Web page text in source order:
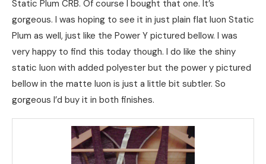
Static Plum CRB. Of course I bought that one. It’s
gorgeous. I was hoping to see it in just plain flat luon Static
Plum as well, just like the Power Y pictured bellow. I was
very happy to find this today though. I do like the shiny
static luon with added polyester but the power y pictured
bellow in the matte luon is just a little bit subtler. So
gorgeous I’d buy it in both finishes.